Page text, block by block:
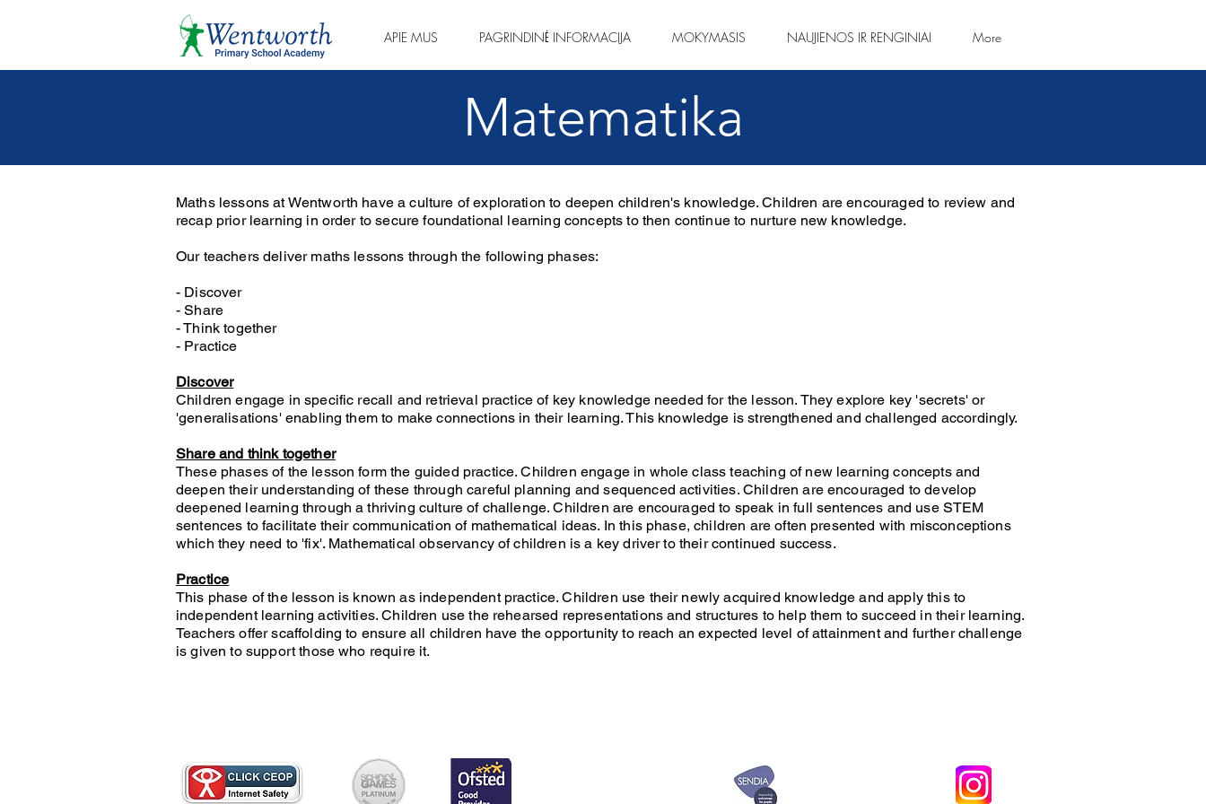
APIE MUS PAGRINDINĖ INFORMACIJA MOKYMASIS NAUJIENOS IR RENGINIAI More
Matematika
Maths lessons at Wentworth have a culture of exploration to deepen children's knowledge. Children are encouraged to review and
recap prior learning in order to secure foundational learning concepts to then continue to nurture new knowledge.
Our teachers deliver maths lessons through the following phases:
- Discover
- Share
- Think together
- Practice
Discover
Children engage in specific recall and retrieval practice of key knowledge needed for the lesson. They explore key 'secrets' or
'generalisations' enabling them to make connections in their learning. This knowledge is strengthened and challenged accordingly.
Share and think together
These phases of the lesson form the guided practice. Children engage in whole class teaching of new learning concepts and
deepen their understanding of these through careful planning and sequenced activities. Children are encouraged to develop
deepened learning through a thriving culture of challenge. Children are encouraged to speak in full sentences and use STEM
sentences to facilitate their communication of mathematical ideas. In this phase, children are often presented with misconceptions
which they need to 'fix'. Mathematical observancy of children is a key driver to their continued success.
Practice
This phase of the lesson is known as independent practice. Children use their newly acquired knowledge and apply this to
independent learning activities. Children use the rehearsed representations and structures to help them to succeed in their learning.
Teachers offer scaffolding to ensure all children have the opportunity to reach an expected level of attainment and further challenge
is given to support those who require it.